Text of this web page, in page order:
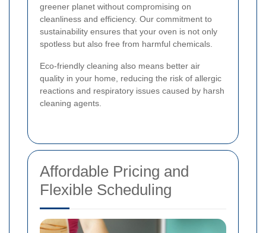
greener planet without compromising on
cleanliness and efficiency. Our commitment to
sustainability ensures that your oven is not only
spotless but also free from harmful chemicals.
Eco-friendly cleaning also means better air
quality in your home, reducing the risk of allergic
reactions and respiratory issues caused by harsh
cleaning agents.
Affordable Pricing and
Flexible Scheduling